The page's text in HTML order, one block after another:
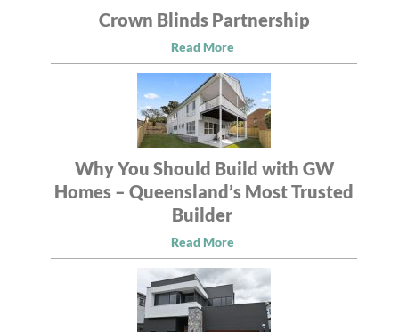
Crown Blinds Partnership
Read More
Why You Should Build with GW
Homes – Queensland’s Most Trusted
Builder
Read More